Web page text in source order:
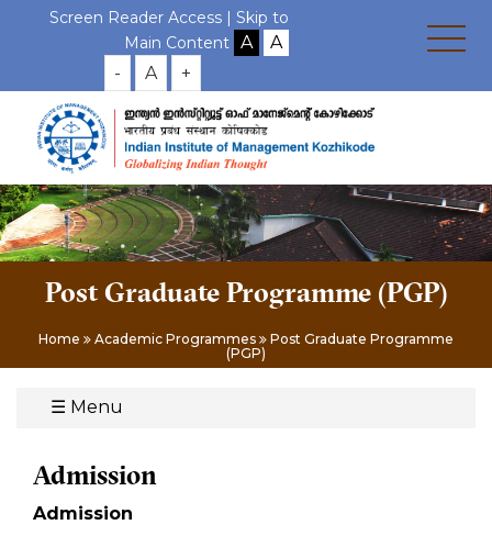
Screen Reader Access | Skip to
Main Content
- A +
Post Graduate Programme (PGP)
Home Academic Programmes
Post Graduate Programme
(PGP)
☰ Menu
Admission
Admission